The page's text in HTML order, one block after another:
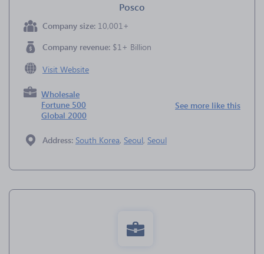
Posco
Company size: 10,001+
Company revenue: $1+ Billion
Visit Website
Wholesale
Fortune 500
Global 2000
See more like this
Address: South Korea, Seoul, Seoul